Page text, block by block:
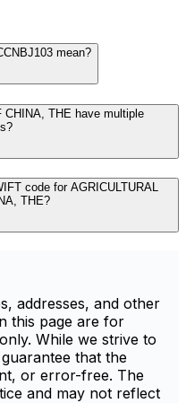
mean?
CHINA, THE have multiple
code for AGRICULTURAL
THE?
addresses, and other
this page are for
While we strive to
that the
or error-free. The
and may not reflect